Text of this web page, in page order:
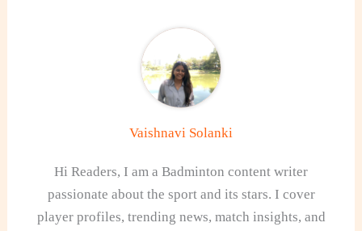
Vaishnavi Solanki
Hi Readers, I am a Badminton content writer
passionate about the sport and its stars. I cover
player profiles, trending news, match insights, and